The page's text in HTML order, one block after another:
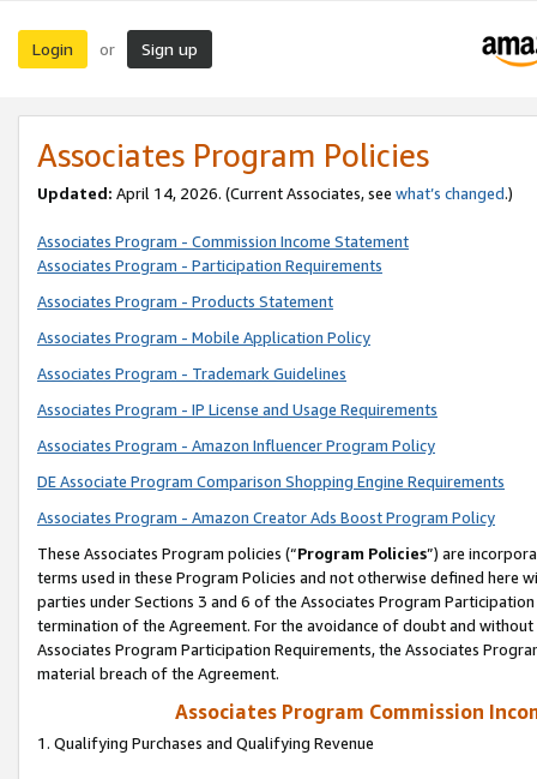
Login or Sign up
Associates Program Policies
Updated: April 14, 2026. (Current Associates, see what’s changed.)
Associates Program - Commission Income Statement
Associates Program - Participation Requirements
Associates Program - Products Statement
Associates Program - Mobile Application Policy
Associates Program - Trademark Guidelines
Associates Program - IP License and Usage Requirements
Associates Program - Amazon Influencer Program Policy
DE Associate Program Comparison Shopping Engine Requirements
Associates Program - Amazon Creator Ads Boost Program Policy
These Associates Program policies (“Program Policies”) are
terms used in these Program Policies and not otherwise defined
parties under Sections 3 and 6 of the Associates Program
termination of the Agreement. For the avoidance of doubt and
Associates Program Participation Requirements, the Associates
material breach of the Agreement.
Associates Program Commission
1. Qualifying Purchases and Qualifying Revenue